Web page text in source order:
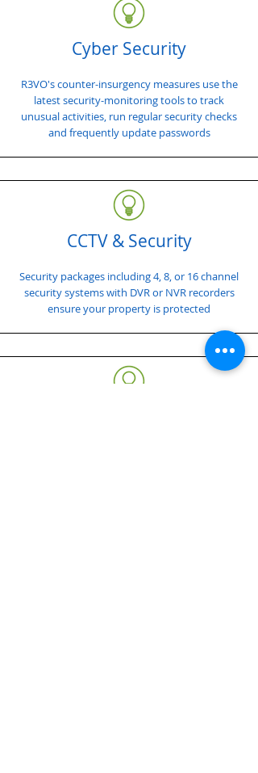
Cyber Security
R3VO's counter-insurgency measures use the
latest security-monitoring tools to track
unusual activities, run regular security checks
and frequently update passwords
CCTV & Security
Security packages including 4, 8, or 16 channel
security systems with DVR or NVR recorders
ensure your property is protected